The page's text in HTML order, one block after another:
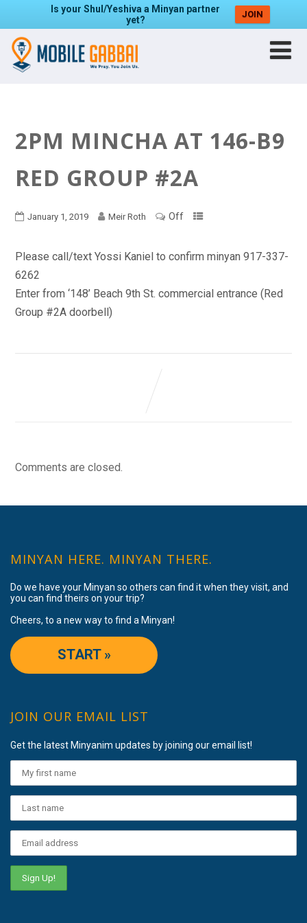
Is your Shul/Yeshiva a Minyan partner
yet?
JOIN
2PM MINCHA AT 146-B9
RED GROUP #2A
January 1, 2019 Meir Roth Off
Please call/text Yossi Kaniel to confirm minyan 917-337-
6262
Enter from ‘148’ Beach 9th St. commercial entrance (Red
Group #2A doorbell)
Comments are closed.
MINYAN HERE. MINYAN THERE.
Do we have your Minyan so others can find it when they visit, and
you can find theirs on your trip?
Cheers, to a new way to find a Minyan!
START »
JOIN OUR EMAIL LIST
Get the latest Minyanim updates by joining our email list!